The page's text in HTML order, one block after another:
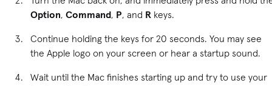
Option, Command, P, and R keys.
Continue holding the keys for 20 seconds. You may see
the Apple logo on your screen or hear a startup sound.
Wait until the Mac finishes starting up and try to use your